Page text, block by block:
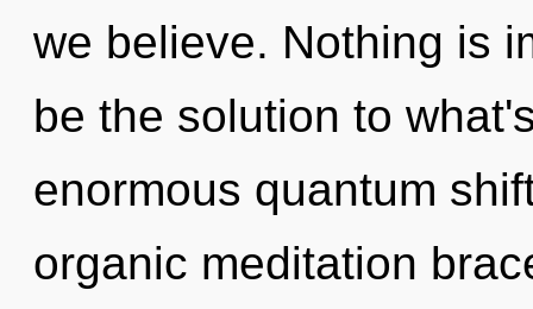
we believe. Nothing is
be the solution to
enormous quantum
organic meditation